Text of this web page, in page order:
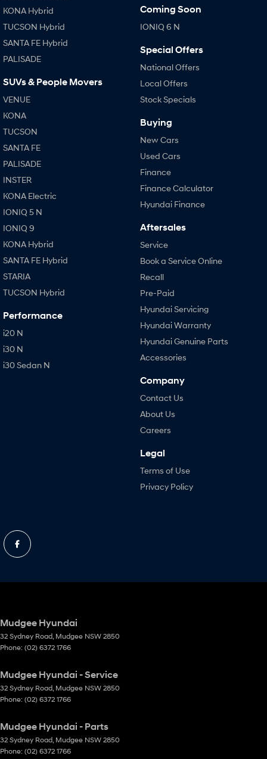
KONA Hybrid
TUCSON Hybrid
SANTA FE Hybrid
PALISADE
SUVs & People Movers
VENUE
KONA
TUCSON
SANTA FE
PALISADE
INSTER
KONA Electric
IONIQ 5 N
IONIQ 9
KONA Hybrid
SANTA FE Hybrid
STARIA
TUCSON Hybrid
Performance
i20 N
i30 N
i30 Sedan N
Coming Soon
IONIQ 6 N
Special Offers
National Offers
Local Offers
Stock Specials
Buying
New Cars
Used Cars
Finance
Finance Calculator
Hyundai Finance
Aftersales
Service
Book a Service Online
Recall
Pre-Paid
Hyundai Servicing
Hyundai Warranty
Hyundai Genuine Parts
Accessories
Company
Contact Us
About Us
Careers
Legal
Terms of Use
Privacy Policy
Mudgee Hyundai
32 Sydney Road Mudgee NSW 2850
Phone: (02) 6372 1766
Mudgee Hyundai - Service
32 Sydney Road Mudgee NSW 2850
Phone: (02) 6372 1766
Mudgee Hyundai - Parts
32 Sydney Road Mudgee NSW 2850
Phone: (02) 6372 1766